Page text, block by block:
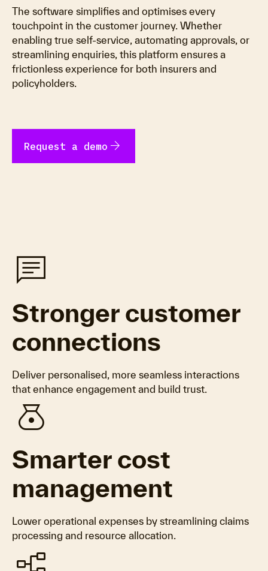
The software simplifies and optimises every
touchpoint in the customer journey. Whether
enabling true self-service, automating approvals, or
streamlining enquiries, this platform ensures a
frictionless experience for both insurers and
policyholders.
Request a demo arrow_forward
chat
Stronger customer
connections
Deliver personalised, more seamless interactions
that enhance engagement and build trust.
money_bag
Smarter cost
management
Lower operational expenses by streamlining claims
processing and resource allocation.